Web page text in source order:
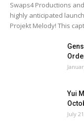
Swaps4 Productions
highly anticipated
Projekt Melody! This
Yui
July